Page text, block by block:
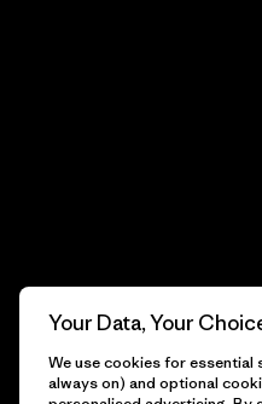
Your Data, Your
We use cookies for
always on) and optional